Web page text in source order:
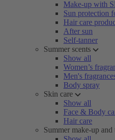
Make-up with
Sun protection
Hair care
After sun
Self-tanner
Summer scents
Show all
Women’s
Men's
Body spray
Skin care
Show all
Face & Body
Hair care
Summer make-up and